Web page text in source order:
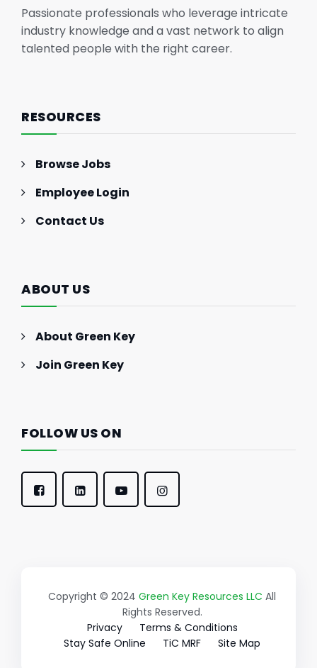
Passionate professionals who leverage intricate
industry knowledge and a vast network to align
talented people with the right career.
RESOURCES
Browse Jobs
Employee Login
Contact Us
ABOUT US
About Green Key
Join Green Key
FOLLOW US ON
Copyright © 2024 Green Key Resources LLC All
Rights Reserved.
Privacy
Terms & Conditions
Stay Safe Online
TiC MRF Site Map